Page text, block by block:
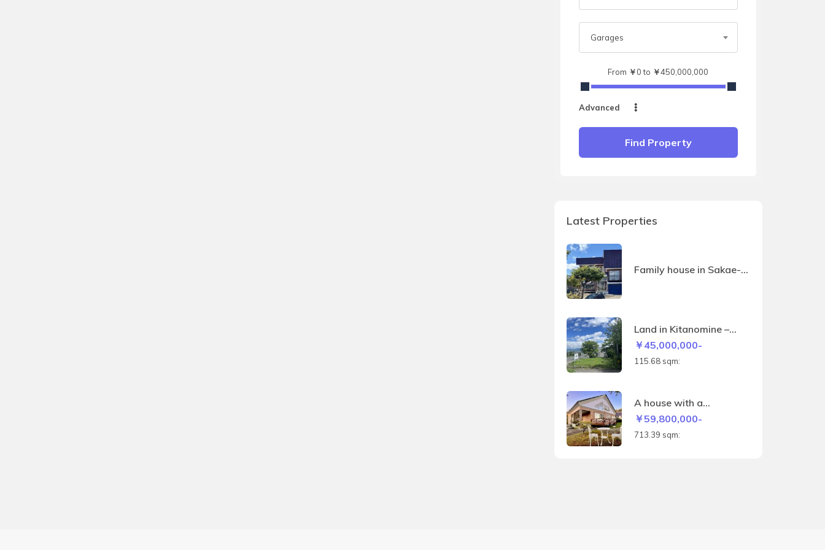
Garages
From ￥0 to ￥450,000,000
Advanced
Find Property
Latest Properties
Family house in Sakae-
Land in Kitanomine –
115.68sqm
￥45,000,000-
115.68 sqm:
A house with a
panoramic view of the
Biei hills and the
Daisetsuzan mountain
￥59,800,000-
713.39 sqm: